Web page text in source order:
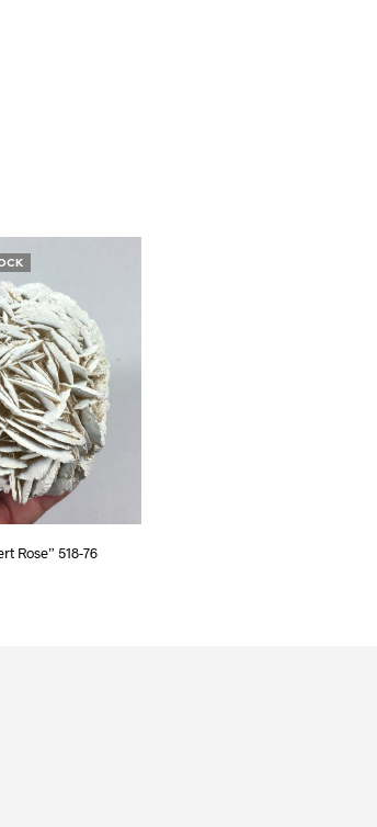
Rose” 518-76